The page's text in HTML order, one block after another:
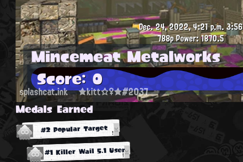
Dec. 24, 2022, 4:21 p.m.3:56
788pPower: 1870.5
Mincemeat Metalworks
Score: 0
splashcat.ink ★kitt☆♀★#2037
Medals Earned
#2 Popular Target
#1 Killer Wail 5.1 User